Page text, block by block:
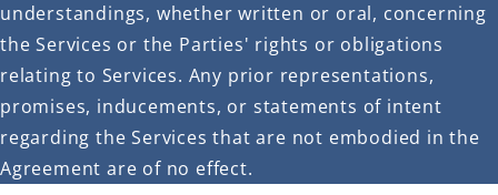
understandings, whether written or oral, concerning
the Services or the Parties' rights or obligations
relating to Services. Any prior representations,
promises, inducements, or statements of intent
regarding the Services that are not embodied in the
Agreement are of no effect.